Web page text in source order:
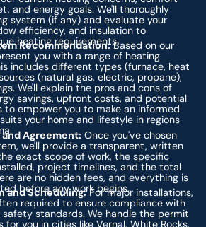
and energy goals. We'll thoroughly
system (if any) and evaluate your
efficiency, and insulation to
heating requirements.
Recommendation:Based on our
you with a range of heating
includes different types (furnace, heat
(natural gas, electric, propane),
We'll explain the pros and cons of
savings, upfront costs, and potential
to empower you to make an informed
your home and lifestyle in regions
Agreement: Once you've chosen
we'll provide a transparent, written
exact scope of work, the specific
project timelines, and the total
are no hidden fees, and everything is
before any work begins.
and Scheduling:For major installations,
required to ensure compliance with
safety standards. We handle the permit
you in cities like Vernal, White Rocks,